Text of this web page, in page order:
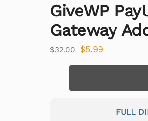
GiveWP
Gateway
$32.00 $5.99
FULL